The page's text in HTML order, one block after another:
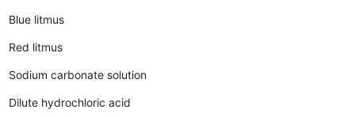
Blue litmus
Red litmus
Sodium carbonate solution
Dilute hydrochloric acid